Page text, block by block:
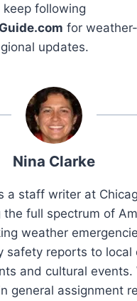
following
for
updates.
Nina Clarke
a staff writer at
the full spectrum of
weather
safety reports to local
and cultural events.
general assignment